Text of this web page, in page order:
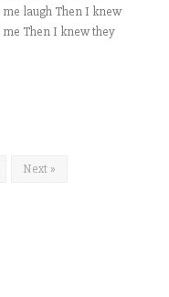
laugh Then I knew
me Then I knew they
Next »